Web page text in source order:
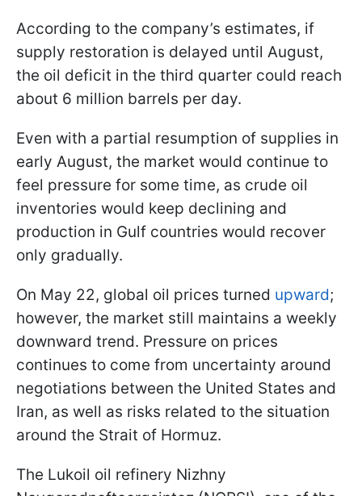
According to the company’s estimates, if
supply restoration is delayed until August,
the oil deficit in the third quarter could reach
about 6 million barrels per day.
Even with a partial resumption of supplies in
early August, the market would continue to
feel pressure for some time, as crude oil
inventories would keep declining and
production in Gulf countries would recover
only gradually.
On May 22, global oil prices turned upward;
however, the market still maintains a weekly
downward trend. Pressure on prices
continues to come from uncertainty around
negotiations between the United States and
Iran, as well as risks related to the situation
around the Strait of Hormuz.
The Lukoil oil refinery Nizhny